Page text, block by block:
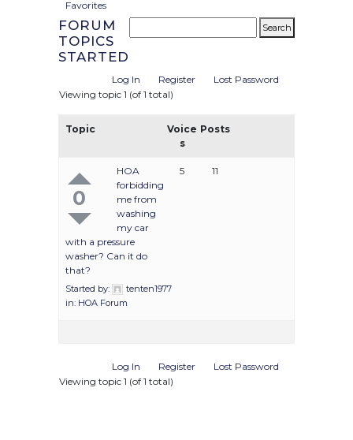
Favorites
FORUM
TOPICS
STARTED
Log In Register
Lost Password
Viewing topic 1 (of 1 total)
Topic
Voice
s
Posts
0
HOA
forbidding
me from
washing
my car
with a pressure
washer? Can it do
that?
Started by:
tenten1977
in: HOA Forum
5 11
Log In Register
Lost Password
Viewing topic 1 (of 1 total)